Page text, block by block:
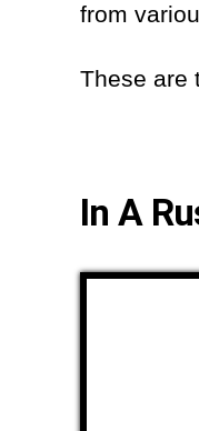
from
These are
In A